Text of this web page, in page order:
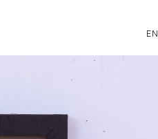
EN
INSPIRATION